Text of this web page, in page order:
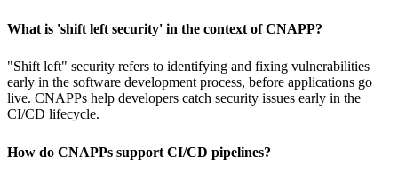
What is 'shift left security' in the context of CNAPP?
"Shift left" security refers to identifying and fixing vulnerabilities
early in the software development process, before applications go
live. CNAPPs help developers catch security issues early in the
CI/CD lifecycle.
How do CNAPPs support CI/CD pipelines?